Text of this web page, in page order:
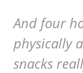
And four
physically
snacks